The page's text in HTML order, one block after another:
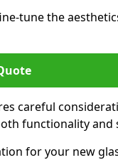
tune the
careful
functionality and
for your new